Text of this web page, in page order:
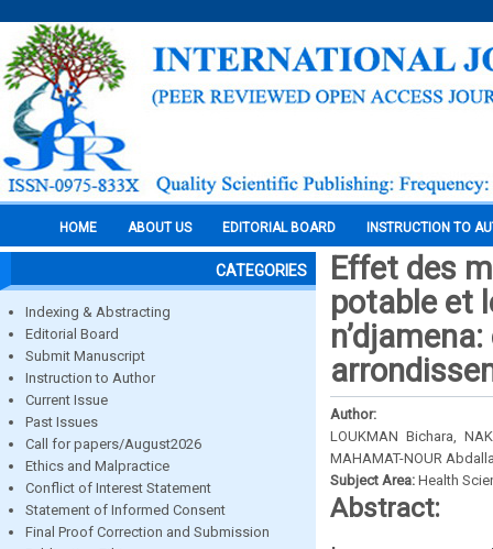
HOME ABOUT US EDITORIAL BOARD INSTRUCTION TO
CATEGORIES
Indexing & Abstracting
Editorial Board
Submit Manuscript
Instruction to Author
Current Issue
Past Issues
Call for papers/August2026
Ethics and Malpractice
Conflict of Interest Statement
Statement of Informed Consent
Final Proof Correction and Submission
Effet des
potable et
Author:
LOUKMAN Bichara,
MAHAMAT-NOUR
Subject Area: Health
Abstract: